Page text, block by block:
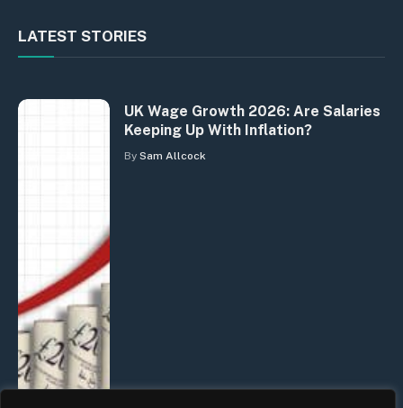
LATEST STORIES
UK Wage Growth 2026: Are Salaries
Keeping Up With Inflation?
By Sam Allcock